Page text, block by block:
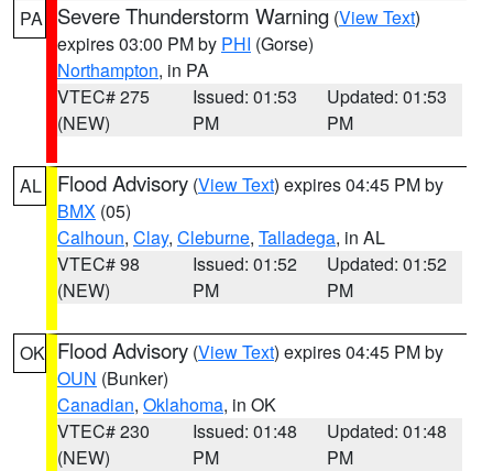
PA Severe Thunderstorm Warning (View Text)
expires 03:00 PM by PHI (Gorse)
Northampton, in PA
VTEC# 275
(NEW)
Issued: 01:53
PM
Updated: 01:53
PM
AL Flood Advisory (View Text) expires 04:45 PM by
BMX (05)
Calhoun, Clay, Cleburne, Talladega, in AL
VTEC# 98
(NEW)
Issued: 01:52
PM
Updated: 01:52
PM
OK Flood Advisory (View Text) expires 04:45 PM by
OUN (Bunker)
Canadian, Oklahoma, in OK
VTEC# 230
(NEW)
Issued: 01:48
PM
Updated: 01:48
PM